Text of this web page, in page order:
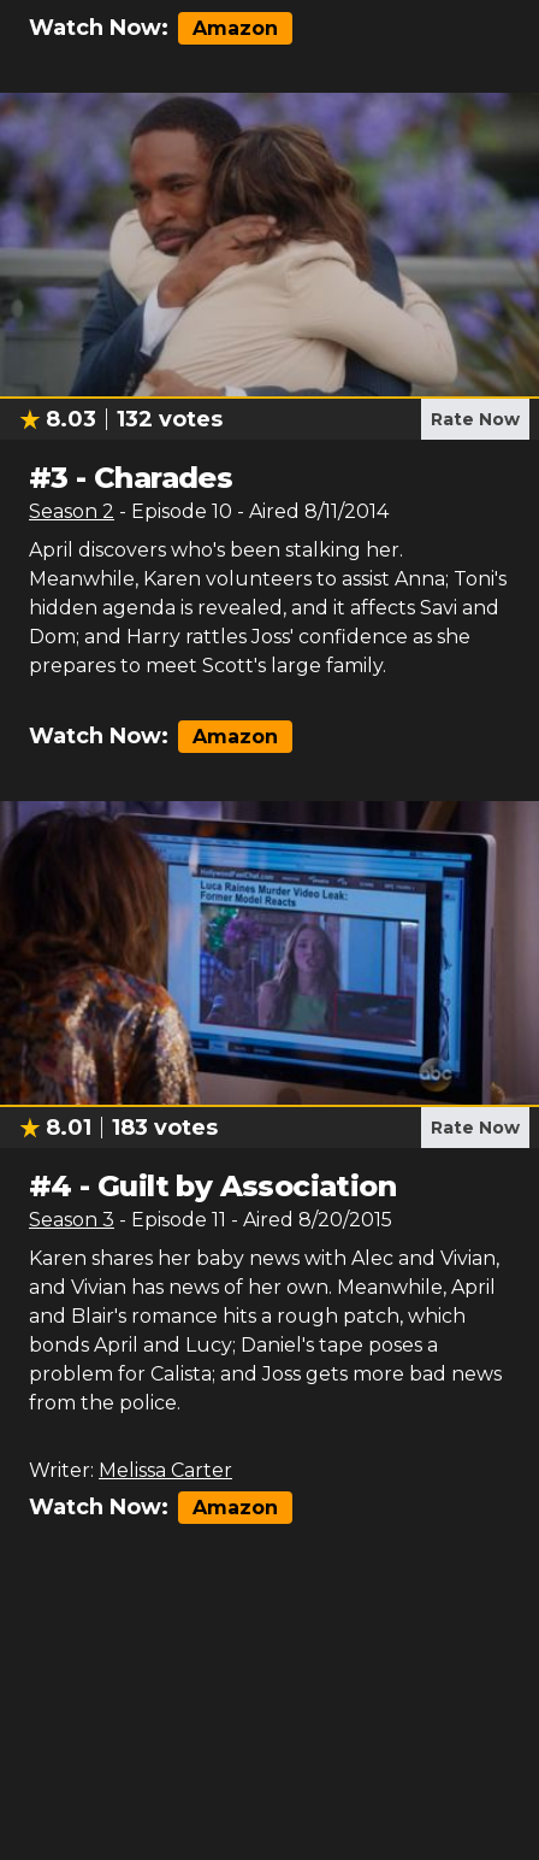
Watch Now: Amazon
8.03 132 votes Rate Now
#3 - Charades
Season 2 - Episode 10 - Aired 8/11/2014
April discovers who's been stalking her.
Meanwhile, Karen volunteers to assist Anna; Toni's
hidden agenda is revealed, and it affects Savi and
Dom; and Harry rattles Joss' confidence as she
prepares to meet Scott's large family.
Watch Now: Amazon
8.01 183 votes Rate Now
#4 - Guilt by Association
Season 3 - Episode 11 - Aired 8/20/2015
Karen shares her baby news with Alec and Vivian,
and Vivian has news of her own. Meanwhile, April
and Blair's romance hits a rough patch, which
bonds April and Lucy; Daniel's tape poses a
problem for Calista; and Joss gets more bad news
from the police.
Writer: Melissa Carter
Watch Now: Amazon